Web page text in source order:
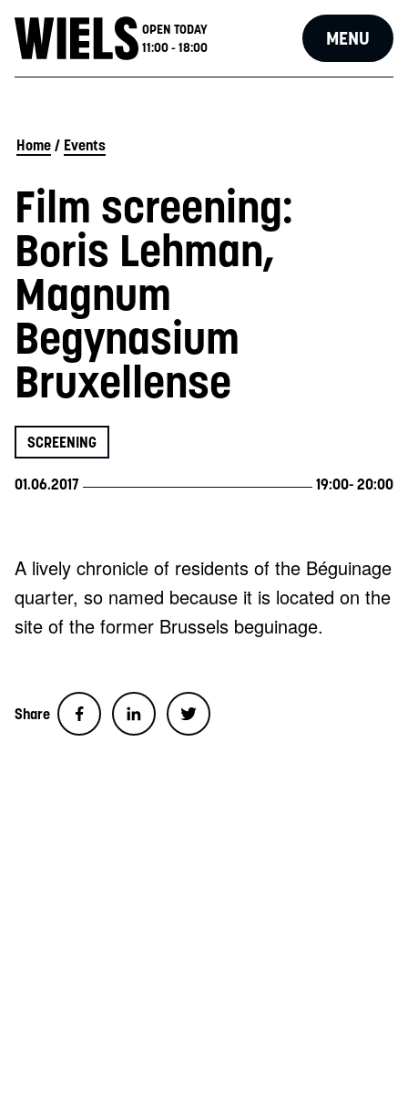
OPEN TODAY
11:00 - 18:00
MENU
Home / Events
Film screening:
Boris Lehman,
Magnum
Begynasium
Bruxellense
SCREENING
01.06.2017 19:00- 20:00
A lively chronicle of residents of the Béguinage
quarter, so named because it is located on the
site of the former Brussels beguinage.
Share